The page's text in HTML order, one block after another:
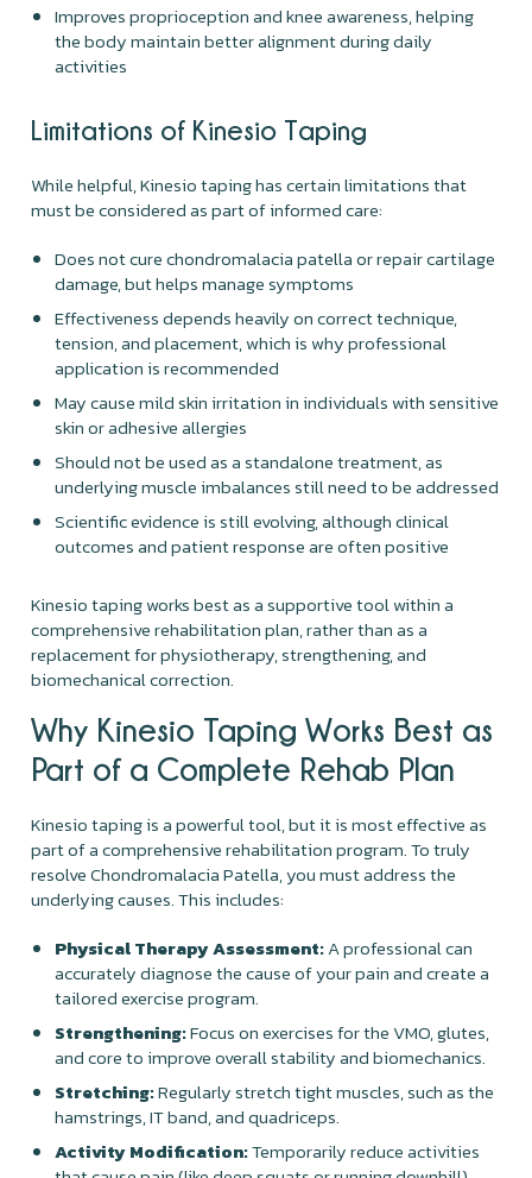
Improves proprioception and knee awareness, helping
the body maintain better alignment during daily
activities
Limitations of Kinesio Taping
While helpful, Kinesio taping has certain limitations that
must be considered as part of informed care:
Does not cure chondromalacia patella or repair cartilage
damage, but helps manage symptoms
Effectiveness depends heavily on correct technique,
tension, and placement, which is why professional
application is recommended
May cause mild skin irritation in individuals with sensitive
skin or adhesive allergies
Should not be used as a standalone treatment, as
underlying muscle imbalances still need to be addressed
Scientific evidence is still evolving, although clinical
outcomes and patient response are often positive
Kinesio taping works best as a supportive tool within a
comprehensive rehabilitation plan, rather than as a
replacement for physiotherapy, strengthening, and
biomechanical correction.
Why Kinesio Taping Works Best as
Part of a Complete Rehab Plan
Kinesio taping is a powerful tool, but it is most effective as
part of a comprehensive rehabilitation program. To truly
resolve Chondromalacia Patella, you must address the
underlying causes. This includes:
Physical Therapy Assessment:A professional can
accurately diagnose the cause of your pain and create a
tailored exercise program.
Strengthening:Focus on exercises for the VMO, glutes,
and core to improve overall stability and biomechanics.
Stretching:Regularly stretch tight muscles, such as the
hamstrings, IT band, and quadriceps.
Activity Modification:Temporarily reduce activities